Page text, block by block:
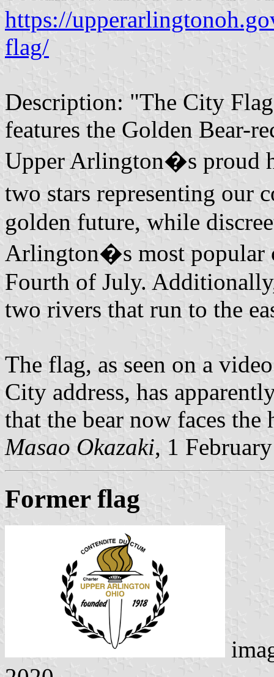
https://
flag/
Description: "The City
features the Golden Bear-
Upper Arlington�s proud
two stars representing our
golden future, while
Arlington�s most popular
Fourth of July.
two rivers that run to the
The flag, as seen on a
City address, has
that the bear now faces the
Masao Okazaki, 1
Former flag